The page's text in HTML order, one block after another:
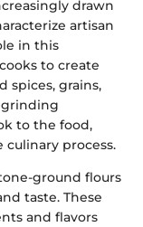
drawn
artisan
in this
to create
spices, grains,
grinding
to the food,
process.
ground flours
taste. These
and flavors